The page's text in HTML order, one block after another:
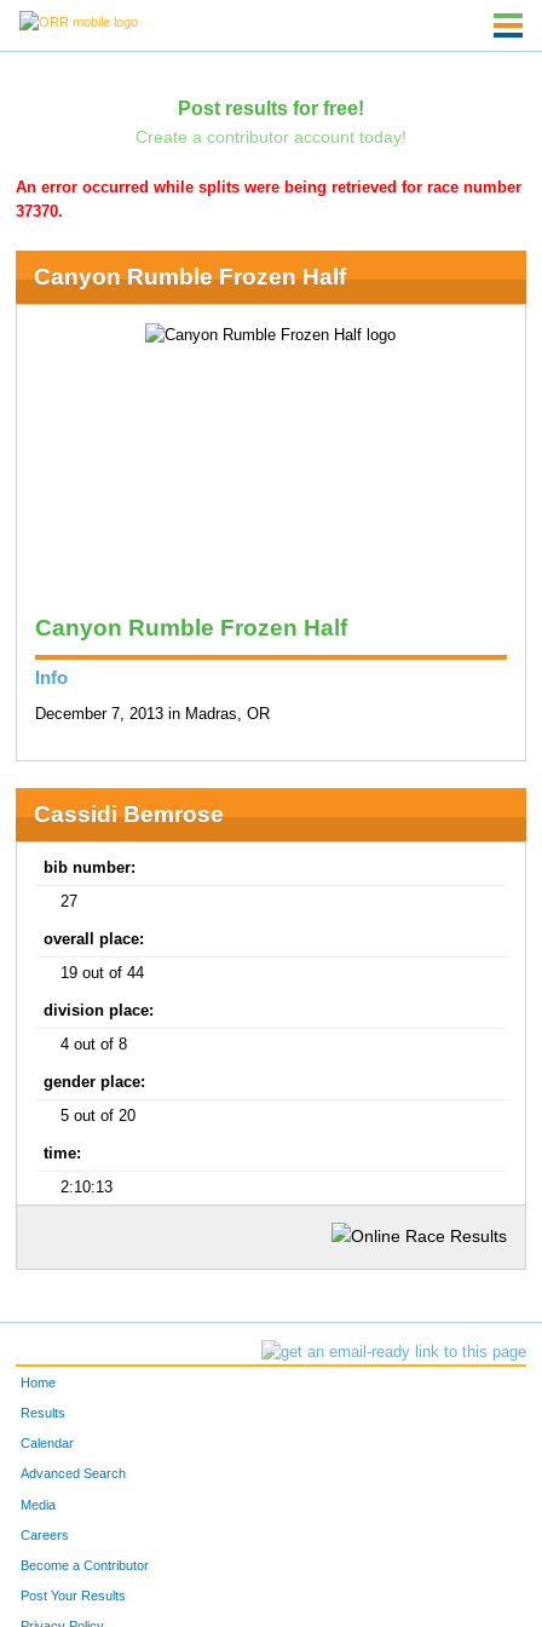
Post results for free!
Create a contributor account today!
An error occurred while splits were being retrieved for race number
37370.
Canyon Rumble Frozen Half
Canyon Rumble Frozen Half
Info
December 7, 2013 in Madras, OR
Cassidi Bemrose
bib number:
27
overall place:
19 out of 44
division place:
4 out of 8
gender place:
5 out of 20
time:
2:10:13
Home
Results
Calendar
Advanced Search
Media
Careers
Become a Contributor
Post Your Results